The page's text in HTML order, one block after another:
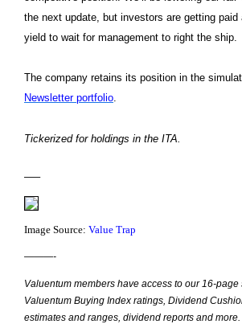
the next update, but investors are getting paid
yield to wait for management to right the ship.
The company retains its position in the
Newsletter portfolio.
Tickerized for holdings in the ITA.
—–
Image Source: Value Trap
———-
Valuentum members have access to our 16-page
Valuentum Buying Index ratings, Dividend
estimates and ranges, dividend reports and